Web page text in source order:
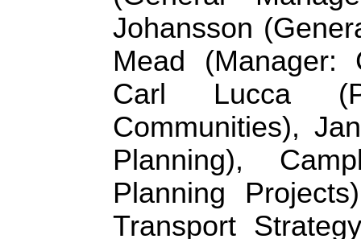
Johansson
Mead (Manager:
Carl Lucca
Communities),
Planning),
Planning
Transport